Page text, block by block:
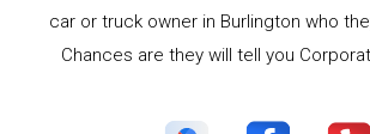
car or truck owner in Burlington who
Chances are they will tell you